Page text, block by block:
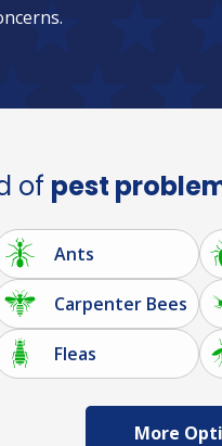
of pest
Ants
Carpenter Bees
Fleas
More